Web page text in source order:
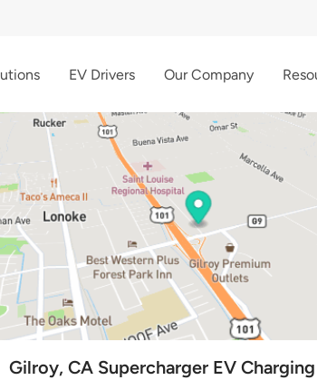
EV Drivers Our Company
Gilroy, CA Supercharger EV